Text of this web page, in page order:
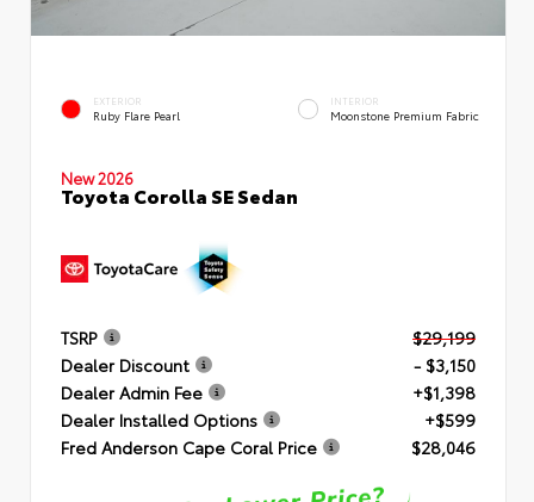
EXTERIOR
Ruby Flare Pearl
INTERIOR
Moonstone Premium Fabric
New 2026
Toyota Corolla SE Sedan
TSRP
$29,199
Dealer Discount
- $3,150
Dealer Admin Fee
+$1,398
Dealer Installed Options
+$599
Fred Anderson Cape Coral Price
$28,046